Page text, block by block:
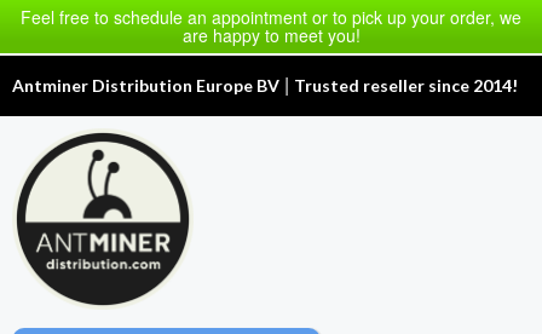
Feel free to schedule an appointment or to pick up your order, we
are happy to meet you!
Antminer Distribution Europe BV | Trusted reseller since 2014!